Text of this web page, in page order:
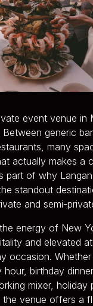
event venue in
generic
many
actually makes a
part of why
standout
and semi-
energy of New
and elevated
occasion. Whether
birthday
mixer, holiday
the venue offers a